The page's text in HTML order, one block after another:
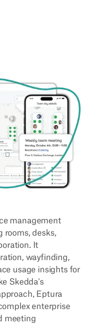
management
rooms, desks,
It
wayfinding,
usage insights for
Skedda's
Eptura
enterprise
meeting